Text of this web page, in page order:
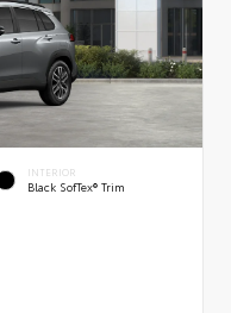
INTERIOR
Black SofTex® Trim